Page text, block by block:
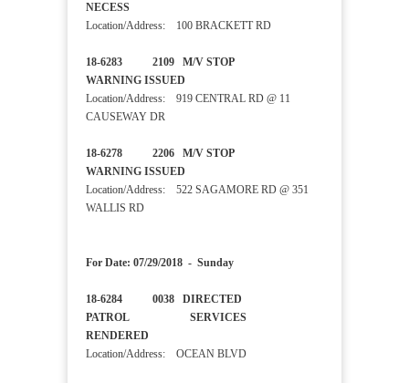
NECESS
Location/Address: 100 BRACKETT RD
18-6283 2109 M/V STOP
WARNING ISSUED
Location/Address: 919 CENTRAL RD @ 11
CAUSEWAY DR
18-6278 2206 M/V STOP
WARNING ISSUED
Location/Address: 522 SAGAMORE RD @ 351
WALLIS RD
For Date: 07/29/2018 - Sunday
18-6284 0038 DIRECTED
PATROL SERVICES
RENDERED
Location/Address: OCEAN BLVD